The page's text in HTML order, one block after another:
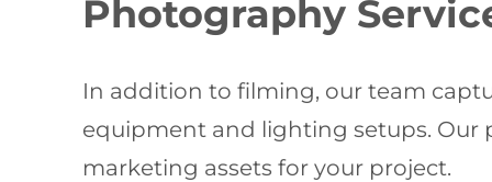
Photography
In addition to filming, our team
equipment and lighting setups. Our
marketing assets for your project.